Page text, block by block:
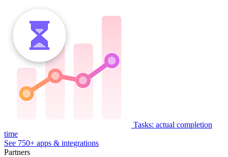
Tasks: actual completion
time
See 750+ apps & integrations
Partners